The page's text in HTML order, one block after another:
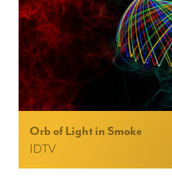
Orb of Light in Smoke
IDTV